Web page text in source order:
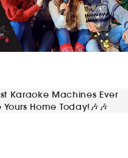
Karaoke Machines Ever
Home Today!🎶🎶